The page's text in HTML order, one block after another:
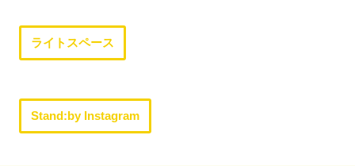
ライトスペース
Stand:by Instagram